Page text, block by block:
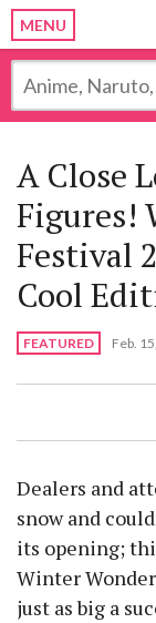
MENU
A Close
Figures!
Festival
Cool
FEATURED Feb.
Dealers and
snow and
its opening;
Winter
just as big a